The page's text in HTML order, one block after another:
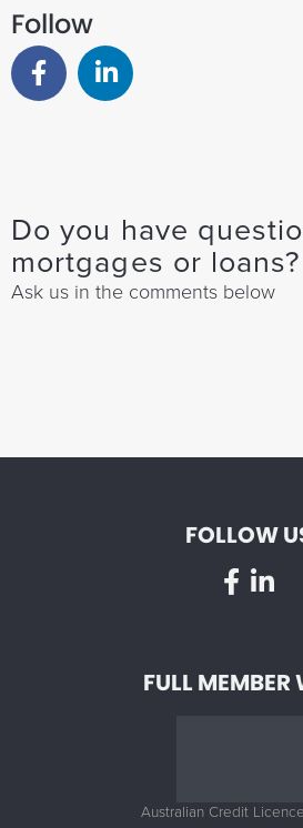
Follow
Do you have
mortgages or loans?
Ask us in the comments below
FOLLOW
FULL MEMBER
Australian Credit